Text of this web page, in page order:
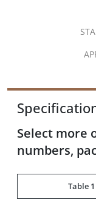
Select more
numbers,
Table